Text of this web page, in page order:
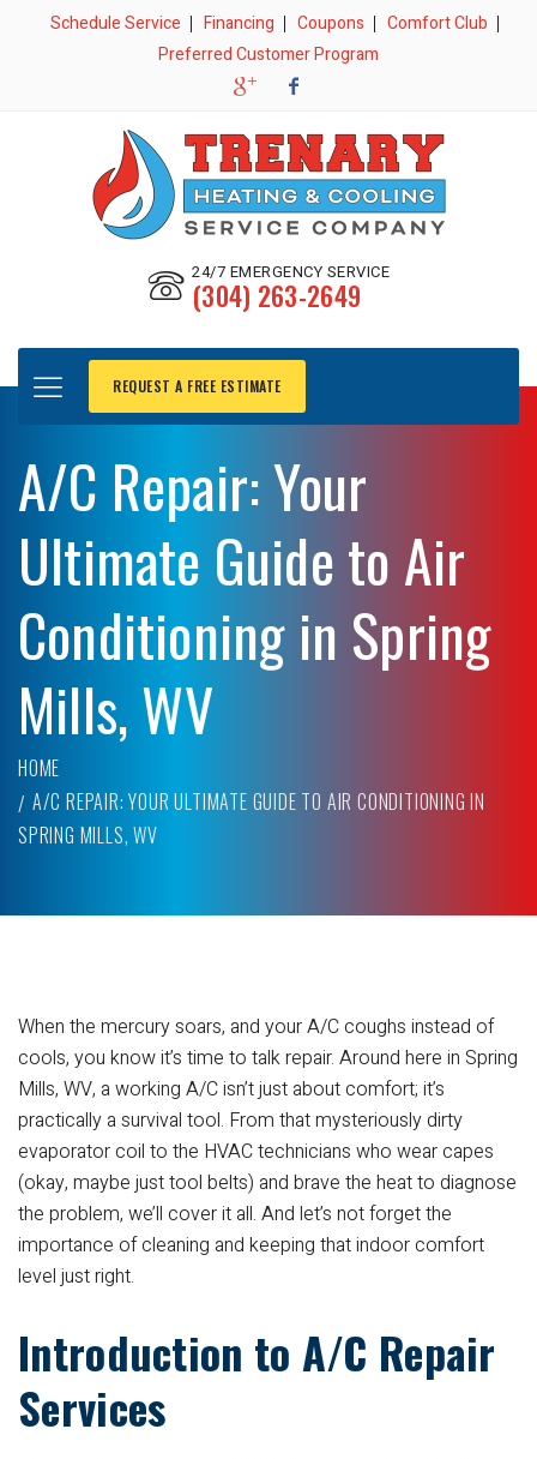
Schedule Service Financing Coupons
Comfort Club
Preferred Customer Program
24/7 EMERGENCY SERVICE
(304) 263-2649
REQUEST A FREE ESTIMATE
A/C Repair: Your
Ultimate Guide to Air
Conditioning in Spring
Mills, WV
HOME
A/C REPAIR: YOUR ULTIMATE GUIDE TO AIR CONDITIONING IN
SPRING MILLS, WV
When the mercury soars, and your A/C coughs instead of
cools, you know it’s time to talk repair. Around here in Spring
Mills, WV, a working A/C isn’t just about comfort; it’s
practically a survival tool. From that mysteriously dirty
evaporator coil to the HVAC technicians who wear capes
(okay, maybe just tool belts) and brave the heat to diagnose
the problem, we’ll cover it all. And let’s not forget the
importance of cleaning and keeping that indoor comfort
level just right.
Introduction to A/C Repair
Services